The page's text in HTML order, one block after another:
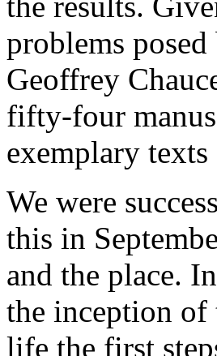
problems posed
Geoffrey
fifty-four
exemplary
We were
this in
and the place.
the inception
life the first